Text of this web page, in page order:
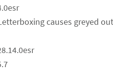
causes greyed